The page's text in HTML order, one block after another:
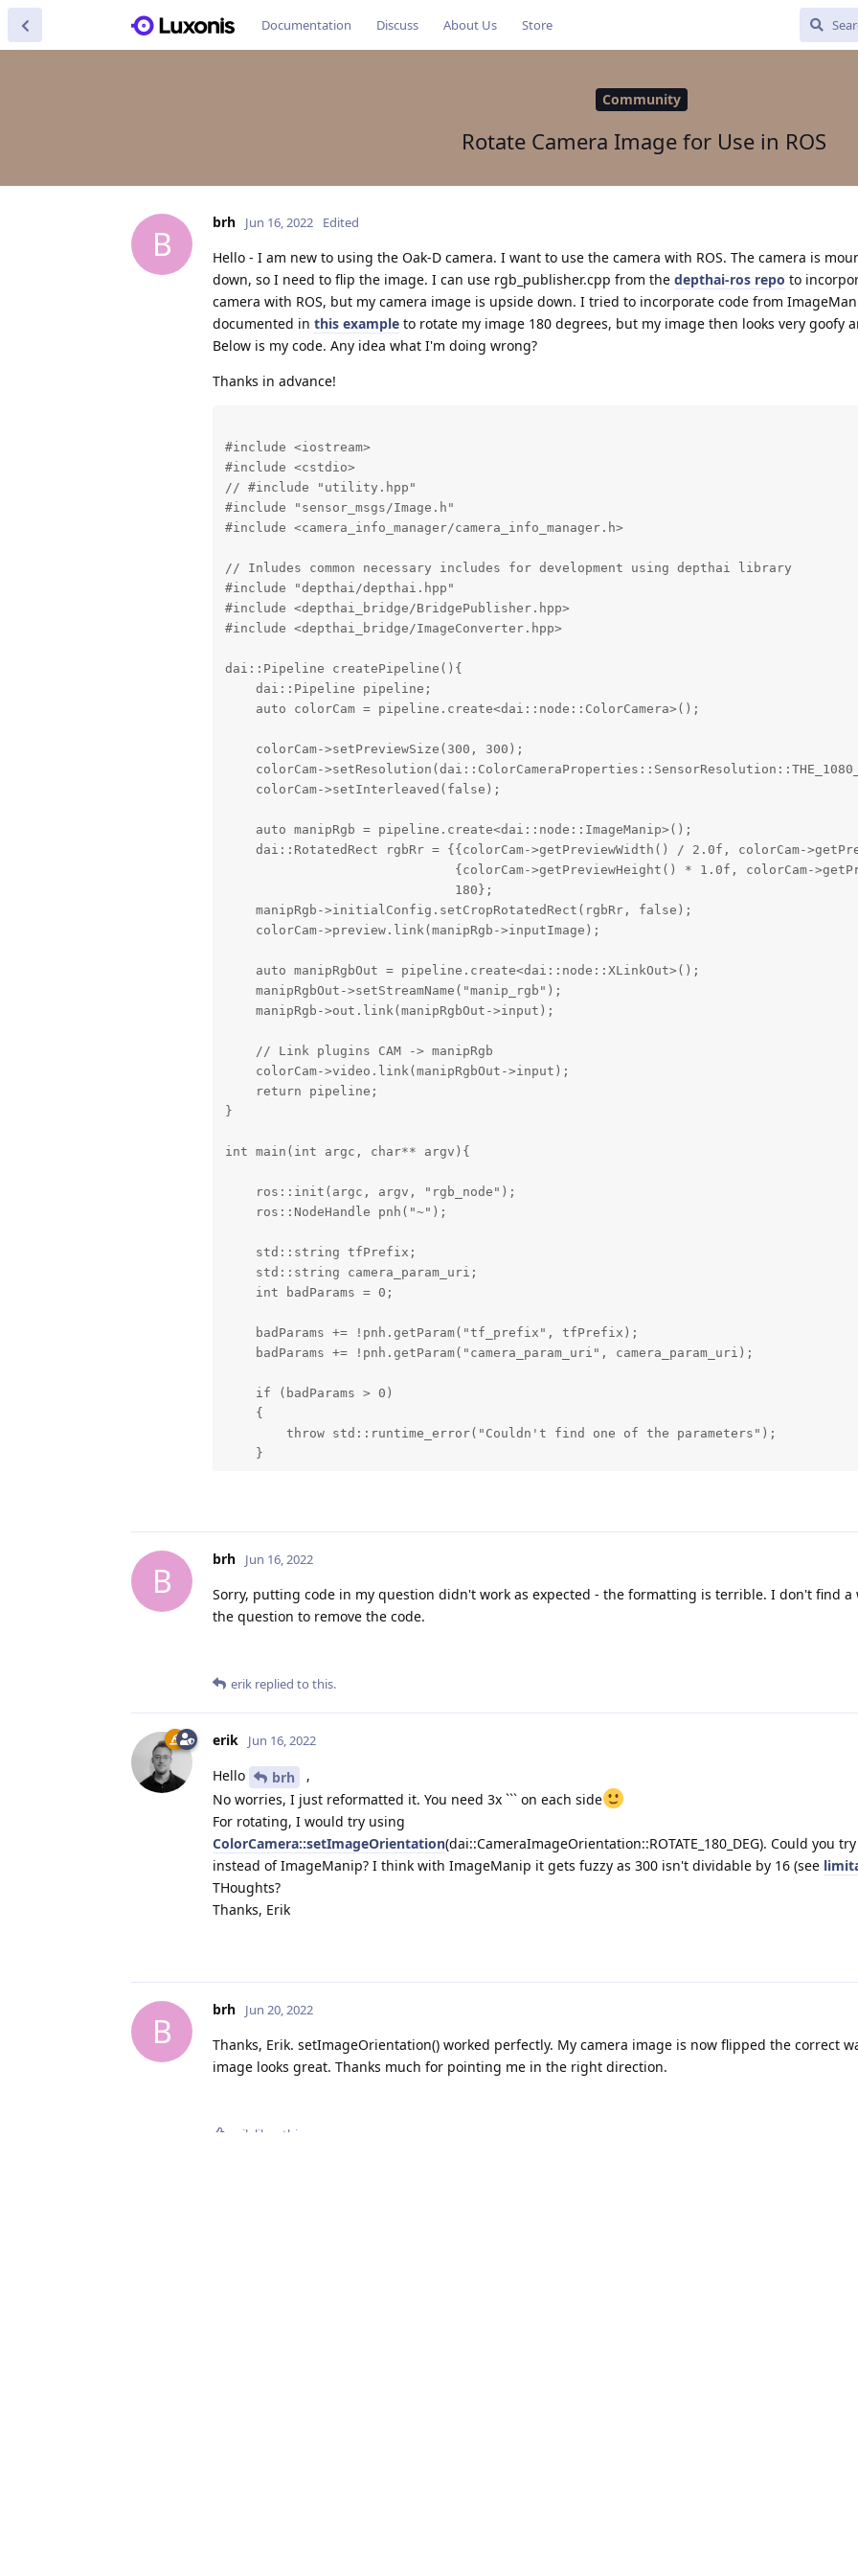
Documentation Discuss About Us Store
Community
Rotate Camera Image for Use in ROS
B
brh Jun 16, 2022 Edited
Hello - I am new to using the Oak-D camera. I want to use the camera with ROS. The camera is
down, so I need to flip the image. I can use rgb_publisher.cpp from the depthai-ros repo to
camera with ROS, but my camera image is upside down. I tried to incorporate code from
documented in this example to rotate my image 180 degrees, but my image then looks very goofy
Below is my code. Any idea what I'm doing wrong?
Thanks in advance!
#include <iostream>
#include <cstdio>
// #include "utility.hpp"
#include "sensor_msgs/Image.h"
#include <camera_info_manager/camera_info_manager.h>
// Inludes common necessary includes for development using depthai library
#include "depthai/depthai.hpp"
#include <depthai_bridge/BridgePublisher.hpp>
#include <depthai_bridge/ImageConverter.hpp>
dai::Pipeline createPipeline(){
    dai::Pipeline pipeline;
    auto colorCam = pipeline.create<dai::node::ColorCamera>();
    colorCam->setPreviewSize(300, 300);
colorCam-
    colorCam->setInterleaved(false);
    auto manipRgb = pipeline.create<dai::node::ImageManip>();
dai::RotatedRect rgbRr = {{colorCam->getPreviewWidth() / 2.0f, colorCam-
{colorCam->getPreviewHeight() * 1.0f, colorCam-
180};
    manipRgb->initialConfig.setCropRotatedRect(rgbRr, false);
    colorCam->preview.link(manipRgb->inputImage);
    auto manipRgbOut = pipeline.create<dai::node::XLinkOut>();
    manipRgbOut->setStreamName("manip_rgb");
    manipRgb->out.link(manipRgbOut->input);
    // Link plugins CAM -> manipRgb
    colorCam->video.link(manipRgbOut->input);
    return pipeline;
}
int main(int argc, char** argv){
    ros::init(argc, argv, "rgb_node");
    ros::NodeHandle pnh("~");
    std::string tfPrefix;
    std::string camera_param_uri;
    int badParams = 0;
    badParams += !pnh.getParam("tf_prefix", tfPrefix);
    badParams += !pnh.getParam("camera_param_uri", camera_param_uri);
    if (badParams > 0)
    {
        throw std::runtime_error("Couldn't find one of the parameters");
    }
//std::shared_ptr<dai::DataOutputQueue> imgQueue =
std::shared_ptr<dai::DataOutputQueue> imgQueue =
    std::string color_uri = camera_param_uri + "/" + "color.yaml";
    rgbPublish.addPublisherCallback();
    ros::spin();
B
brh Jun 16, 2022
Sorry, putting code in my question didn't work as expected - the formatting is terrible. I don't find a
the question to remove the code.
erik replied to this.
erik Jun 16, 2022
Hello brh
,
No worries, I just reformatted it. You need 3x ``` on each side
For rotating, I would try using
ColorCamera::setImageOrientation(dai::CameraImageOrientation::ROTATE_180_DEG). Could you
instead of ImageManip? I think with ImageManip it gets fuzzy as 300 isn't dividable by 16 (see
THoughts?
Thanks, Erik
B
brh Jun 20, 2022
Thanks, Erik. setImageOrientation() worked perfectly. My camera image is now flipped the correct
image looks great. Thanks much for pointing me in the right direction.
erik likes this